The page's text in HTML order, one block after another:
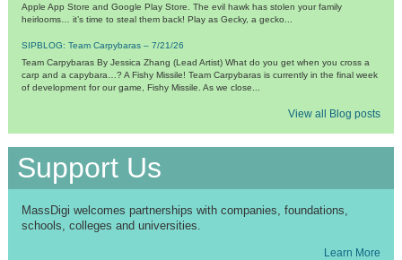
Apple App Store and Google Play Store. The evil hawk has stolen your family
heirlooms… it’s time to steal them back! Play as Gecky, a gecko...
SIPBLOG: Team Carpybaras – 7/21/26
Team Carpybaras By Jessica Zhang (Lead Artist) What do you get when you cross a
carp and a capybara…? A Fishy Missile! Team Carpybaras is currently in the final week
of development for our game, Fishy Missile. As we close...
View all Blog posts
Support Us
MassDigi welcomes partnerships with companies, foundations,
schools, colleges and universities.
Learn More